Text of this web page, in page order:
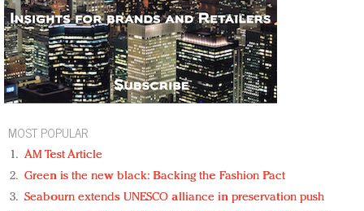
MOST POPULAR
AM Test Article
Green is the new black: Backing the Fashion Pact
Seabourn extends UNESCO alliance in preservation push